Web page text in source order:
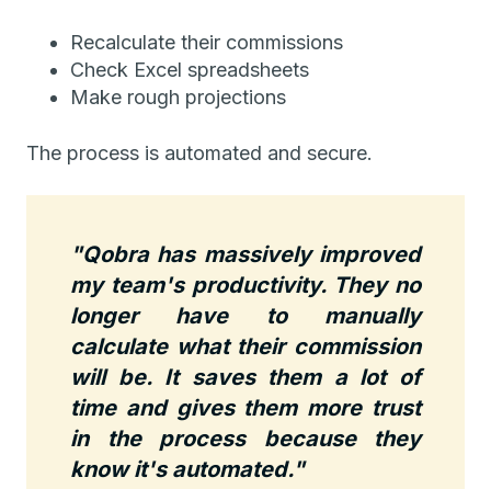
Recalculate their commissions
Check Excel spreadsheets
Make rough projections
The process is automated and secure.
"Qobra has massively improved
my team's productivity. They no
longer have to manually
calculate what their commission
will be. It saves them a lot of
time and gives them more trust
in the process because they
know it's automated."